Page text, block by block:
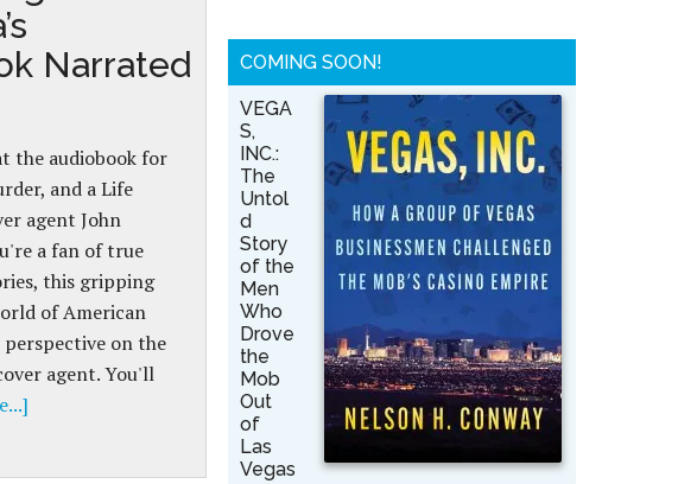
Narrated
the audiobook for
and a Life
agent John
a fan of true
this gripping
of American
on the
agent. You'll
COMING SOON!
VEGA
S,
INC.:
The
Untol
d
Story
of the
Men
Who
Drove
the
Mob
Out
of
Las
Vegas